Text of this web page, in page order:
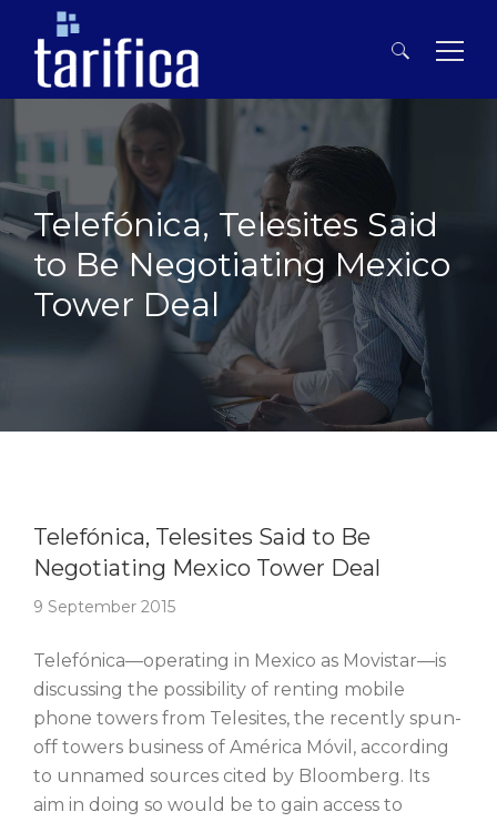
Search
for:
Telefónica, Telesites Said
to Be Negotiating Mexico
Tower Deal
Telefónica, Telesites Said to Be
Negotiating Mexico Tower Deal
9 September 2015
Telefónica—operating in Mexico as Movistar—is
discussing the possibility of renting mobile
phone towers from Telesites, the recently spun-
off towers business of América Móvil, according
to unnamed sources cited by Bloomberg. Its
aim in doing so would be to gain access to